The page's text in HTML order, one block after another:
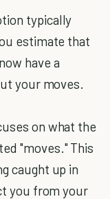
typically
estimate that
have a
your moves.
on what the
"moves." This
caught up in
you from your